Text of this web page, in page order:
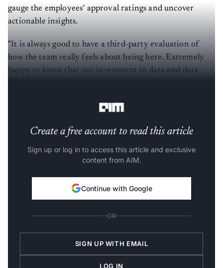
gauge the employees’ approval ratings and uncover
actionable insights.
"It is always good to have a third-party evaluation of
how the team really feels about being here. Extremely
happy to know that our investment in data and data
Create a free account to read this article
Sign up or log in to access this article and exclusive
content from AIM.
Continue with Google
OR
SIGN UP WITH EMAIL
LOG IN